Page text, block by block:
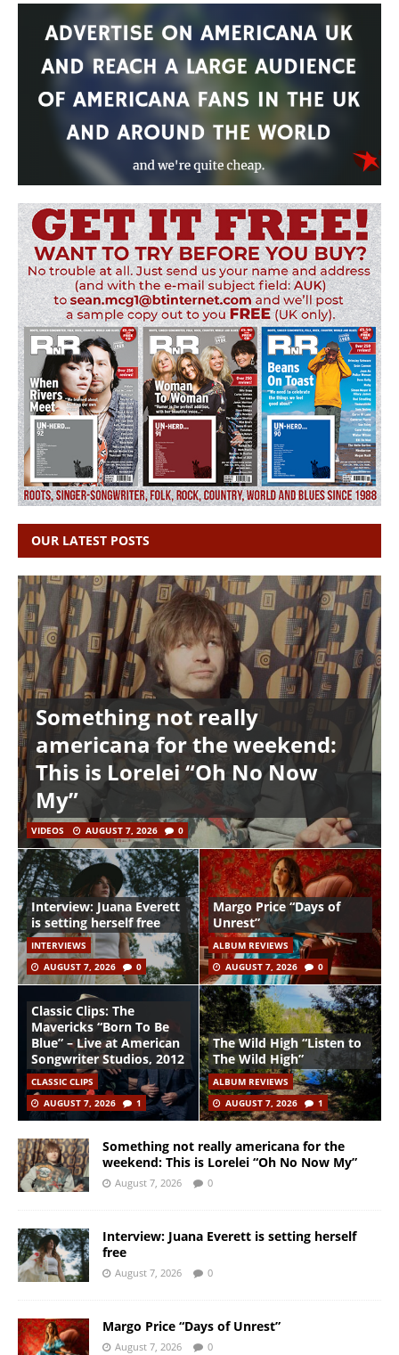
OUR LATEST POSTS
Something not really
americana for the weekend:
This is Lorelei “Oh No Now
My”
VIDEOS AUGUST 7, 2026 0
Interview: Juana Everett
is setting herself free
INTERVIEWS
AUGUST 7, 2026
0
Margo Price “Days of
Unrest”
ALBUM REVIEWS
AUGUST 7, 2026
0
Classic Clips: The
Mavericks “Born To Be
Blue” – Live at American
Songwriter Studios, 2012
CLASSIC CLIPS
AUGUST 7, 2026
1
The Wild High “Listen to
The Wild High”
ALBUM REVIEWS
AUGUST 7, 2026
1
Something not really americana for the
weekend: This is Lorelei “Oh No Now My”
August 7, 2026 0
Interview: Juana Everett is setting herself
free
August 7, 2026 0
Margo Price “Days of Unrest”
August 7, 2026 0